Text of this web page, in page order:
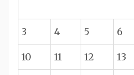
3 4 5 6
10 11 12 13